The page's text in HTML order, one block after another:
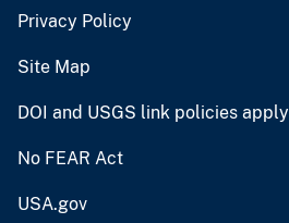
Privacy Policy
Site Map
DOI and USGS link policies apply
No FEAR Act
USA.gov